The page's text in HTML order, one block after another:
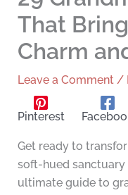
That
Charm
Leave a Comment /
Pinterest
Get ready to
soft-hued
ultimate guide to